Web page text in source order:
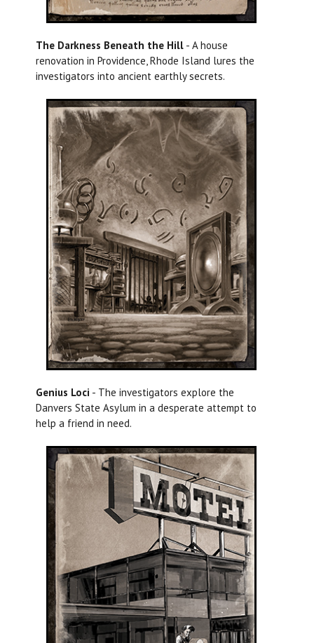
The Darkness Beneath the Hill - A house
renovation in Providence, Rhode Island lures the
investigators into ancient earthly secrets.
Genius Loci - The investigators explore the
Danvers State Asylum in a desperate attempt to
help a friend in need.